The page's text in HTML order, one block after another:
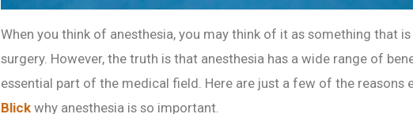
When you think of anesthesia, you may think of it as something that
surgery. However, the truth is that anesthesia has a wide range of
essential part of the medical field. Here are just a few of the reasons
Blick why anesthesia is so important.